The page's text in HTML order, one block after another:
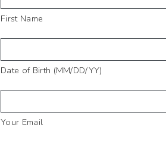
Name
First Name
Date of Birth (MM/DD/YY)
Your Email